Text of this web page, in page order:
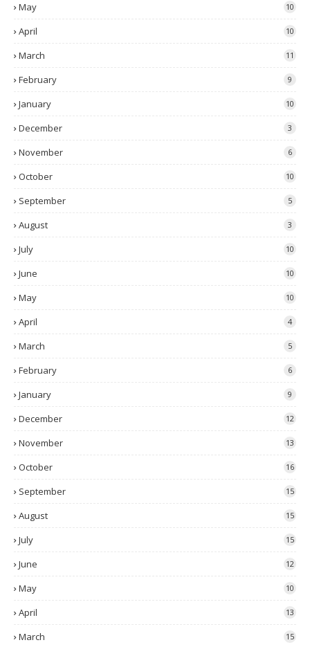
May 10
April 10
March 11
February 9
January 10
December 3
November 6
October 10
September 5
August 3
July 10
June 10
May 10
April 4
March 5
February 6
January 9
December 12
November 13
October 16
September 15
August 15
July 15
June 12
May 10
April 13
March 15